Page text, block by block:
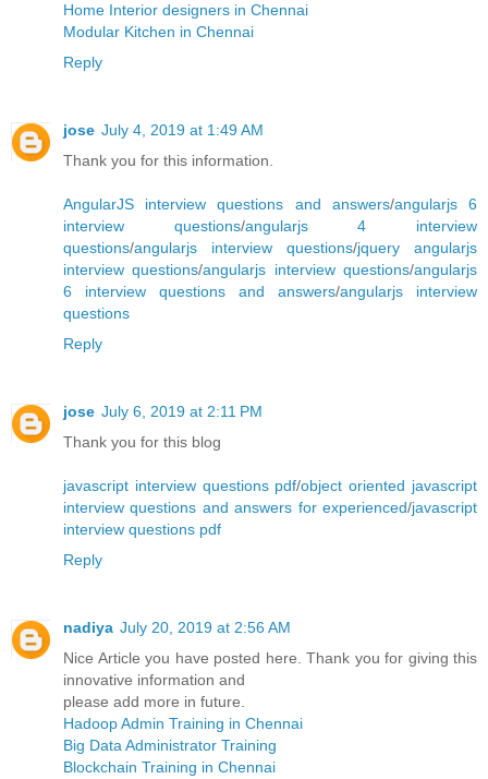
Home Interior designers in Chennai
Modular Kitchen in Chennai
Reply
jose July 4, 2019 at 1:49 AM
Thank you for this information.
AngularJS interview questions and answers/angularjs 6
interview questions/angularjs 4 interview
questions/angularjs interview questions/jquery angularjs
interview questions/angularjs interview questions/angularjs
6 interview questions and answers/angularjs interview
questions
Reply
jose July 6, 2019 at 2:11 PM
Thank you for this blog
javascript interview questions pdf/object oriented javascript
interview questions and answers for experienced/javascript
interview questions pdf
Reply
nadiya July 20, 2019 at 2:56 AM
Nice Article you have posted here. Thank you for giving this
innovative information and
please add more in future.
Hadoop Admin Training in Chennai
Big Data Administrator Training
Blockchain Training in Chennai